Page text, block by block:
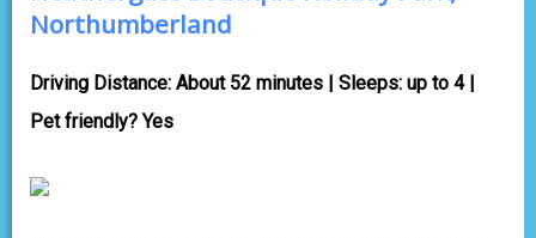
Northumberland
Driving Distance: About 52 minutes | Sleeps: up to 4 |
Pet friendly? Yes